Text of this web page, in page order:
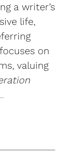
a writer’s
life,
on
valuing